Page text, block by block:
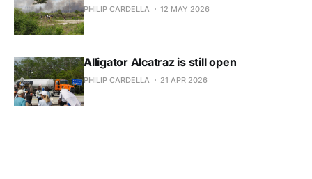
PHILIP CARDELLA 12 MAY 2026
Alligator Alcatraz is still open
PHILIP CARDELLA 21 APR 2026